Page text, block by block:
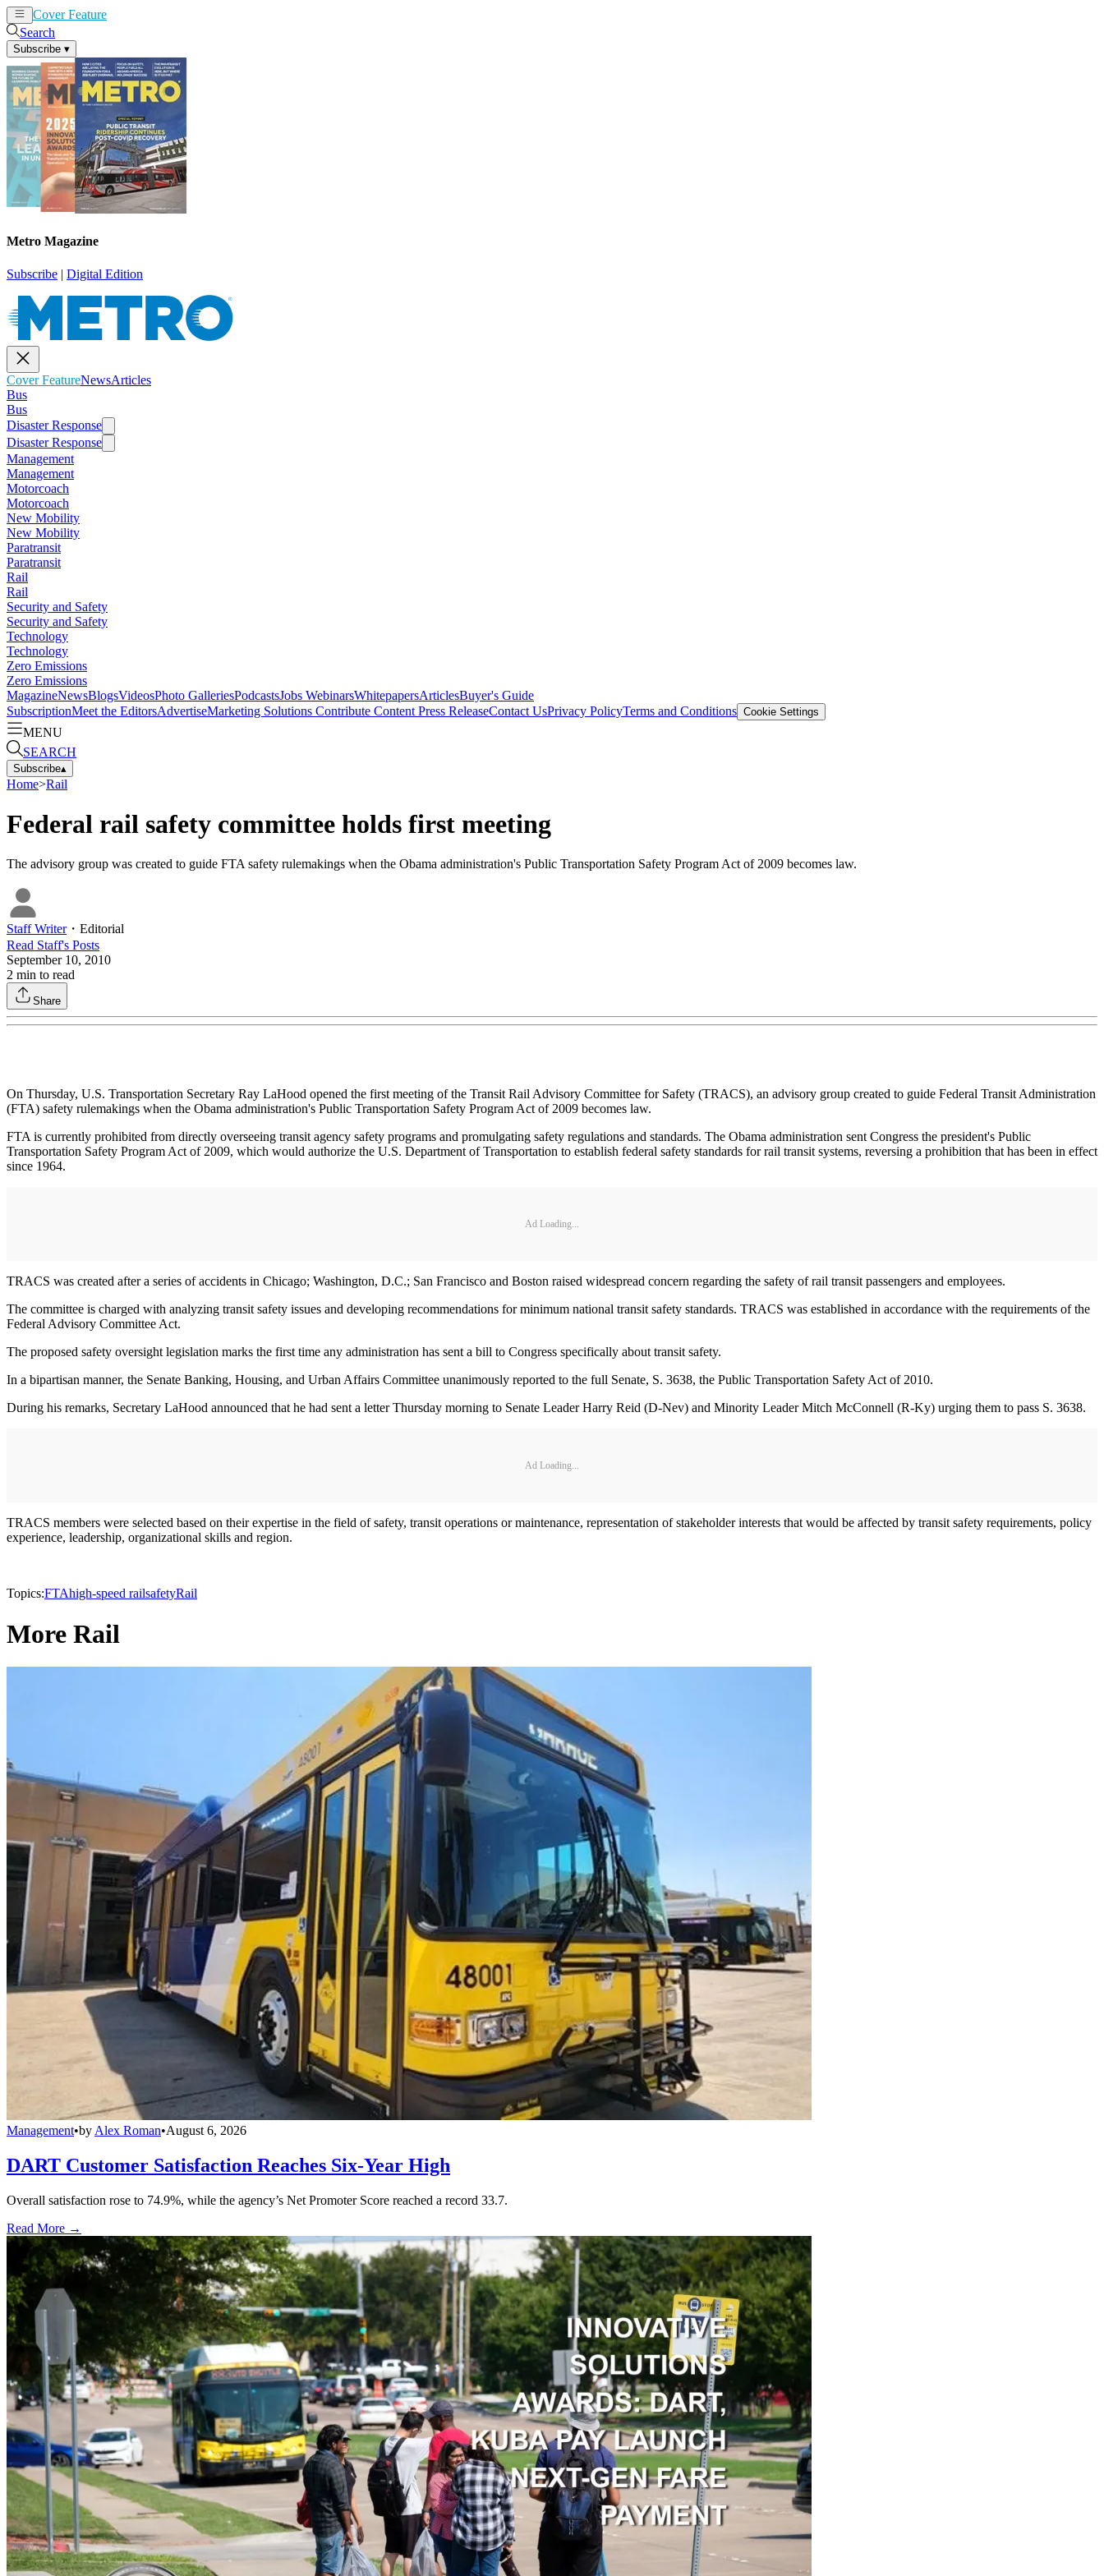
Cover Feature
Search
Subscribe ▾
Metro Magazine
Subscribe | Digital Edition
Cover FeatureNewsArticles
Bus
Bus
Disaster Response
Disaster Response
Management
Management
Motorcoach
Motorcoach
New Mobility
New Mobility
Paratransit
Paratransit
Rail
Rail
Security and Safety
Security and Safety
Technology
Technology
Zero Emissions
Zero Emissions
MagazineNewsBlogsVideosPhoto GalleriesPodcastsJobs WebinarsWhitepapersArticlesBuyer's Guide
SubscriptionMeet the EditorsAdvertiseMarketing Solutions Contribute Content Press ReleaseContact UsPrivacy PolicyTerms and Conditions Cookie Settings
MENU
SEARCH
Subscribe▴
Home>Rail
Federal rail safety committee holds first meeting
The advisory group was created to guide FTA safety rulemakings when the Obama administration's Public Transportation Safety Program Act of 2009 becomes law.
Staff Writer・ Editorial
Read Staff's Posts
September 10, 2010
2 min to read
Share
On Thursday, U.S. Transportation Secretary Ray LaHood opened the first meeting of the Transit Rail Advisory Committee for Safety (TRACS), an advisory group created to guide Federal Transit Administration
(FTA) safety rulemakings when the Obama administration's Public Transportation Safety Program Act of 2009 becomes law.
FTA is currently prohibited from directly overseeing transit agency safety programs and promulgating safety regulations and standards. The Obama administration sent Congress the president's Public
Transportation Safety Program Act of 2009, which would authorize the U.S. Department of Transportation to establish federal safety standards for rail transit systems, reversing a prohibition that has been in effect
since 1964.
Ad Loading...
TRACS was created after a series of accidents in Chicago; Washington, D.C.; San Francisco and Boston raised widespread concern regarding the safety of rail transit passengers and employees.
The committee is charged with analyzing transit safety issues and developing recommendations for minimum national transit safety standards. TRACS was established in accordance with the requirements of the
Federal Advisory Committee Act.
The proposed safety oversight legislation marks the first time any administration has sent a bill to Congress specifically about transit safety.
In a bipartisan manner, the Senate Banking, Housing, and Urban Affairs Committee unanimously reported to the full Senate, S. 3638, the Public Transportation Safety Act of 2010.
During his remarks, Secretary LaHood announced that he had sent a letter Thursday morning to Senate Leader Harry Reid (D-Nev) and Minority Leader Mitch McConnell (R-Ky) urging them to pass S. 3638.
Ad Loading...
TRACS members were selected based on their expertise in the field of safety, transit operations or maintenance, representation of stakeholder interests that would be affected by transit safety requirements, policy
experience, leadership, organizational skills and region.
Topics:FTAhigh-speed railsafetyRail
More Rail
Management•by Alex Roman•August 6, 2026
DART Customer Satisfaction Reaches Six-Year High
Overall satisfaction rose to 74.9%, while the agency’s Net Promoter Score reached a record 33.7.
Read More →